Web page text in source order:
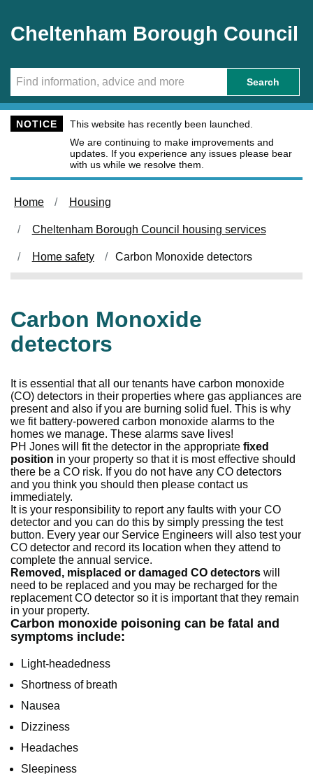
Cheltenham Borough Council
Search
NOTICE
This website has recently been launched.
We are continuing to make improvements and
updates. If you experience any issues please bear
with us while we resolve them.
Home Housing
Cheltenham Borough Council housing services
Home safety Carbon Monoxide detectors
Carbon Monoxide
detectors
It is essential that all our tenants have carbon monoxide
(CO) detectors in their properties where gas appliances are
present and also if you are burning solid fuel. This is why
we fit battery-powered carbon monoxide alarms to the
homes we manage. These alarms save lives!
PH Jones will fit the detector in the appropriate fixed
position in your property so that it is most effective should
there be a CO risk. If you do not have any CO detectors
and you think you should then please contact us
immediately.
It is your responsibility to report any faults with your CO
detector and you can do this by simply pressing the test
button. Every year our Service Engineers will also test your
CO detector and record its location when they attend to
complete the annual service.
Removed, misplaced or damaged CO detectors will
need to be replaced and you may be recharged for the
replacement CO detector so it is important that they remain
in your property.
Carbon monoxide poisoning can be fatal and
symptoms include:
Light-headedness
Shortness of breath
Nausea
Dizziness
Headaches
Sleepiness